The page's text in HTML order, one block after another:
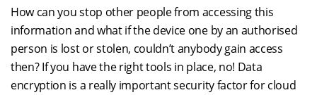
How can you stop other people from accessing this
information and what if the device one by an authorised
person is lost or stolen, couldn’t anybody gain access
then? If you have the right tools in place, no! Data
encryption is a really important security factor for cloud